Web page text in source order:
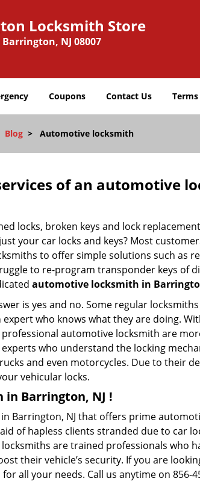
Locksmith Store
NJ 08007
Coupons Contact Us
Blog > Automotive locksmith
of an automotive
locks, broken keys and lock
your car locks and keys? Most
to offer simple solutions such as
to re-program transponder keys of
automotive locksmith in
is yes and no. Some regular
who knows what they are doing.
automotive locksmith are
who understand the locking
and even motorcycles. Due to their
vehicular locks.
Barrington, NJ !
Barrington, NJ that offers prime
of hapless clients stranded due to car
are trained professionals who
their vehicle’s security. If you are
all your needs. Call us anytime on 856-